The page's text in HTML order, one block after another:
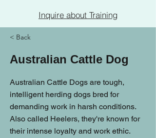
Inquire about Training
< Back
Australian Cattle Dog
Australian Cattle Dogs are tough,
intelligent herding dogs bred for
demanding work in harsh conditions.
Also called Heelers, they're known for
their intense loyalty and work ethic.